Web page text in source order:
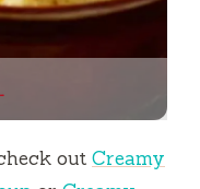
out Creamy